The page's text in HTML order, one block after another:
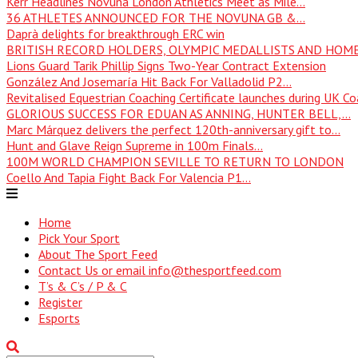
36 ATHLETES ANNOUNCED FOR THE NOVUNA GB &...
Daprà delights for breakthrough ERC win
BRITISH RECORD HOLDERS, OLYMPIC MEDALLISTS AND
Lions Guard Tarik Phillip Signs Two-Year Contract Extension
González And Josemaría Hit Back For Valladolid P2...
Revitalised Equestrian Coaching Certificate launches during UK
GLORIOUS SUCCESS FOR EDUAN AS ANNING, HUNTER BELL,...
Marc Márquez delivers the perfect 120th-anniversary gift to...
Hunt and Glave Reign Supreme in 100m Finals...
100M WORLD CHAMPION SEVILLE TO RETURN TO LONDON
Coello And Tapia Fight Back For Valencia P1...
Home
Pick Your Sport
About The Sport Feed
Contact Us or email info@thesportfeed.com
T’s & C’s / P & C
Register
Esports